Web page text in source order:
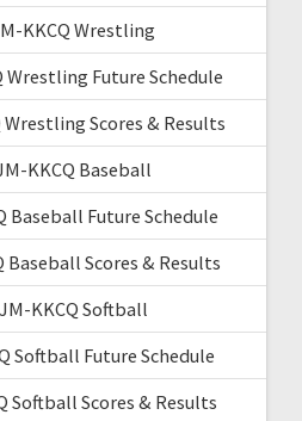
KKCQ Wrestling
Wrestling Future Schedule
Wrestling Scores & Results
KKCQ Baseball
Baseball Future Schedule
Baseball Scores & Results
KKCQ Softball
Softball Future Schedule
Softball Scores & Results